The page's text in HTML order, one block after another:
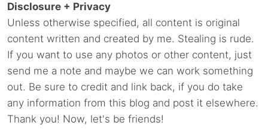
Disclosure + Privacy
Unless otherwise specified, all content is original
content written and created by me. Stealing is rude.
If you want to use any photos or other content, just
send me a note and maybe we can work something
out. Be sure to credit and link back, if you do take
any information from this blog and post it elsewhere.
Thank you! Now, let's be friends!